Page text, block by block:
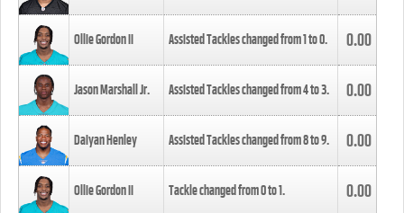
Ollie Gordon II Assisted Tackles changed from1to0. 0.00
Jason Marshall Jr. Assisted Tackles changed from4to3. 0.00
Daiyan Henley Assisted Tackles changed from8to9. 0.00
Ollie Gordon II Tackle changed from0to1. 0.00